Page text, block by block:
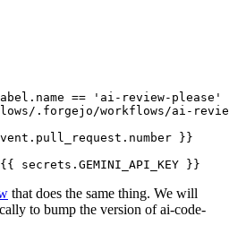
== 'ai-review-please'
.forgejo/workflows/ai-
}}
secrets.GEMINI_API_KEY }}
that does the same thing. We will
to bump the version of ai-code-